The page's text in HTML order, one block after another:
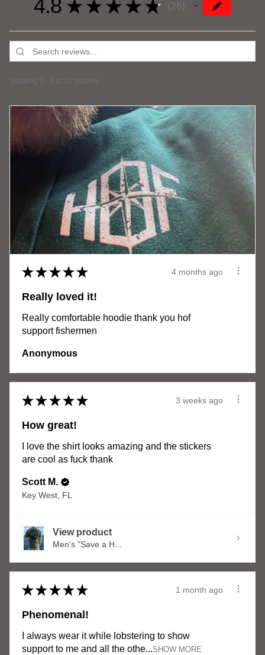
4.8 ★ ★ ★ ★ ★ 26
26
Showing 1 - 6 of 26 reviews.
★ ★ ★ ★ ★ 4 months ago
Really loved it!
Really comfortable hoodie thank you hof
support fishermen
Anonymous
★ ★ ★ ★ ★ 3 weeks ago
How great!
I love the shirt looks amazing and the stickers
are cool as fuck thank
Scott M.
Key West, FL
View product
Men's "Save a H...
★ ★ ★ ★ ★ 1 month ago
Phenomenal!
I always wear it while lobstering to show
support to me and all the othe...SHOW MORE